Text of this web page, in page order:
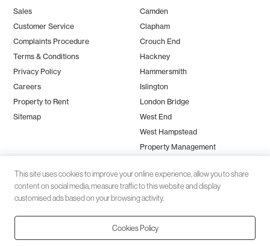
Sales
Customer Service
Complaints Procedure
Terms & Conditions
Privacy Policy
Careers
Property to Rent
Sitemap
Camden
Clapham
Crouch End
Hackney
Hammersmith
Islington
London Bridge
West End
West Hampstead
Property Management
Client money protection (CMP) provided bySafeAgent
This site uses cookies to improve your online experience, allow you to share
content on social media, measure traffic to this website and display
customised ads based on your browsing activity.
Cookies Policy